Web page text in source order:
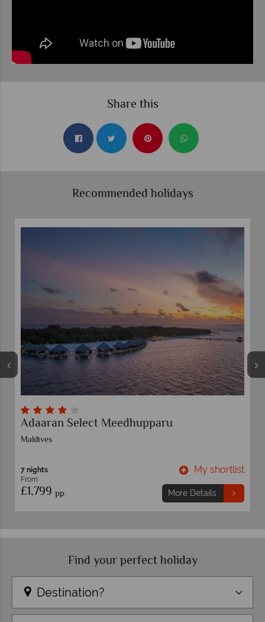
Share this
Recommended holidays
My shortlist
More Details
Moon Palace Cancun
Find your perfect holiday
Destination?